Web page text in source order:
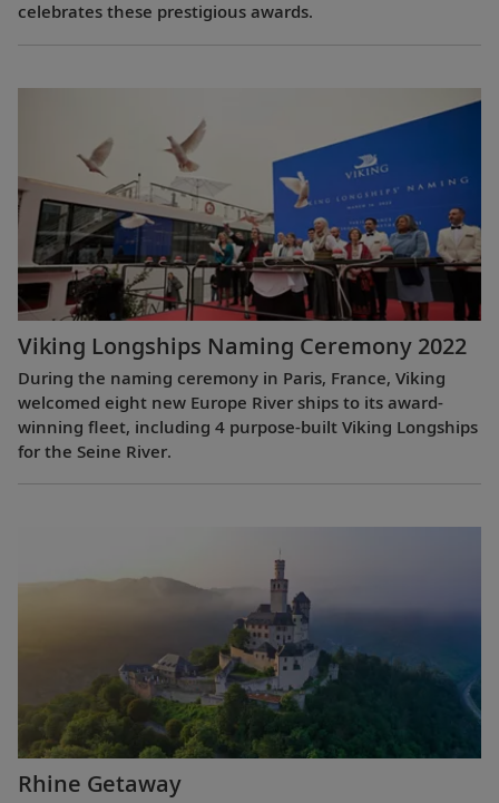
celebrates these prestigious awards.
Viking Longships Naming Ceremony 2022
During the naming ceremony in Paris, France, Viking
welcomed eight new Europe River ships to its award-
winning fleet, including 4 purpose-built Viking Longships
for the Seine River.
Rhine Getaway